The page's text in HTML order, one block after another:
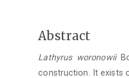
Main
Content
Abstract
Lathyrus woronowii
construction. It exists